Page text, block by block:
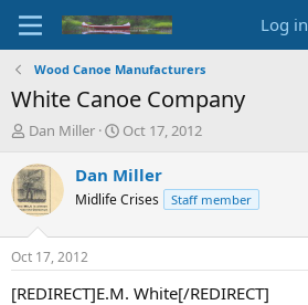
Log in
Wood Canoe Manufacturers
White Canoe Company
T
r
e
a
d
s
t
a
Dan Miller
S
a
t
t
e
Oct 17, 2012
Dan Miller
Midlife Crises Staff member
Oct 17, 2012
[REDIRECT]E.M. White[/REDIRECT]